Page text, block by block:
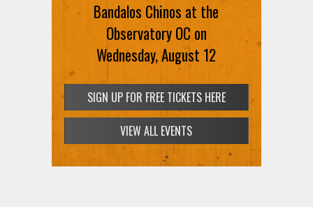
Bandalos Chinos at the
Observatory OC on
Wednesday, August 12
SIGN UP FOR FREE TICKETS HERE
SIGN UP FOR FREE TICKETS HERE
VIEW ALL EVENTS